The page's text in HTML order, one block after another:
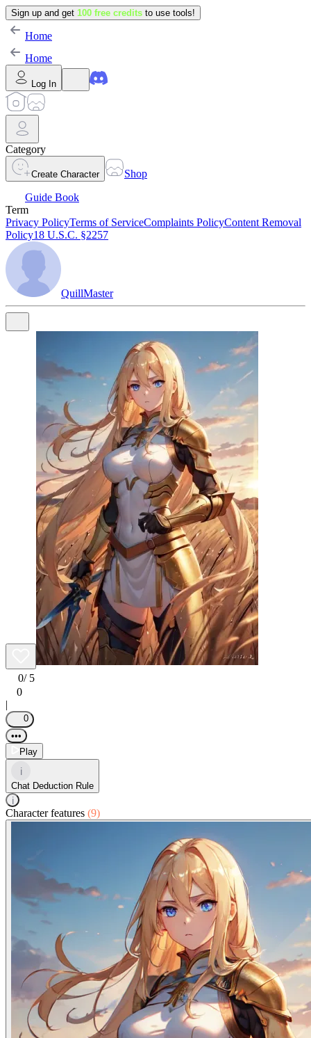
Sign up and get 100 free credits to use tools!
Home
Home
Log In
Category
Create Character
Shop
Guide Book
Term
Privacy PolicyTerms of ServiceComplaints PolicyContent Removal
Policy18 U.S.C. §2257
QuillMaster
0/ 5
0
|
0
•••
Play
i
Chat Deduction Rule
i
Character features (9)